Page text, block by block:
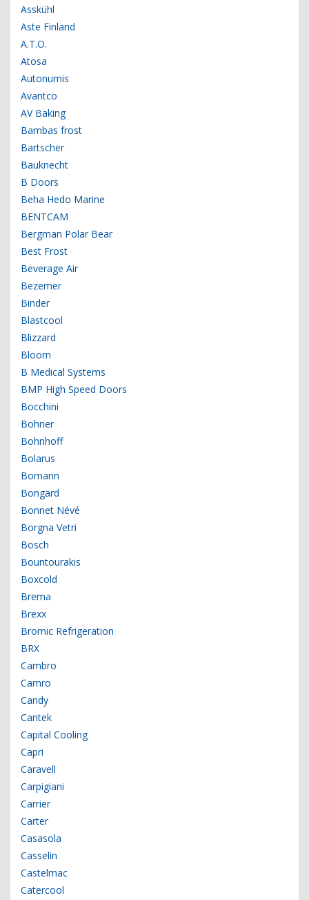
Asskühl
Aste Finland
A.T.O.
Atosa
Autonumis
Avantco
AV Baking
Bambas frost
Bartscher
Bauknecht
B Doors
Beha Hedo Marine
BENTCAM
Bergman Polar Bear
Best Frost
Beverage Air
Bezemer
Binder
Blastcool
Blizzard
Bloom
B Medical Systems
BMP High Speed Doors
Bocchini
Bohner
Bohnhoff
Bolarus
Bomann
Bongard
Bonnet Névé
Borgna Vetri
Bosch
Bountourakis
Boxcold
Brema
Brexx
Bromic Refrigeration
BRX
Cambro
Camro
Candy
Cantek
Capital Cooling
Capri
Caravell
Carpigiani
Carrier
Carter
Casasola
Casselin
Castelmac
Catercool